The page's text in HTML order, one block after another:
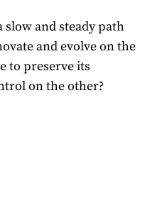
and steady path
and evolve on the
to preserve its
on the other?